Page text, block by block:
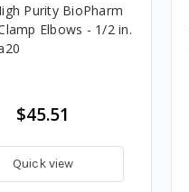
Purity BioPharm
Elbows - 1/2 in.
$45.51
Quick view